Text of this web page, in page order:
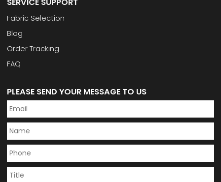
SERVICE SUPPORT
Fabric Selection
Blog
Order Tracking
FAQ
PLEASE SEND YOUR MESSAGE TO US